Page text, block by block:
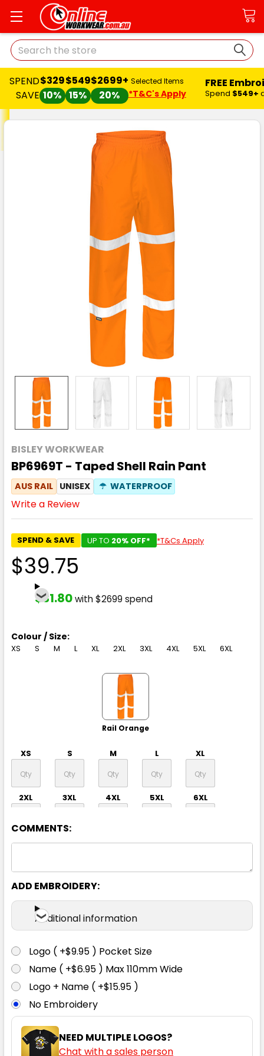
Search
SPEND
SAVE
$329
10%
$549
15%
$2699+
20%
Selected Items
*T&C's Apply
FREE
Spend $549+
BISLEY WORKWEAR
BP6969T - Taped Shell Rain Pant
AUS RAIL UNISEX ☂ WATERPROOF
Write a Review
SPEND & SAVE UP TO 20% OFF* *T&Cs Apply
$39.75
$31.80with $2699 spend
Colour / Size:
XS S M L XL 2XL 3XL 4XL 5XL 6XL
Rail Orange
XS S M L XL
2XL 3XL 4XL 5XL 6XL
XS S M L XL
2XL 3XL 4XL 5XL
COMMENTS:
ADD EMBROIDERY:
Additional information
Logo ( +$9.95 ) Pocket Size
Name ( +$6.95 ) Max 110mm Wide
Logo + Name ( +$15.95 )
No Embroidery
NEED MULTIPLE LOGOS?
Chat with a sales person